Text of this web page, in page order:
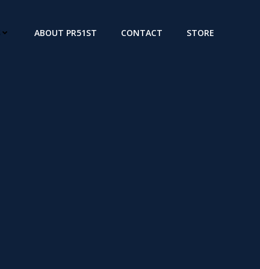
ABOUT PR51ST CONTACT STORE